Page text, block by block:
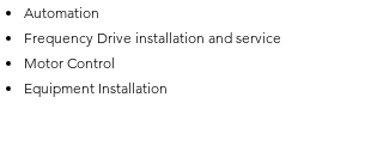
Automation
Frequency Drive installation and service
Motor Control
Equipment Installation